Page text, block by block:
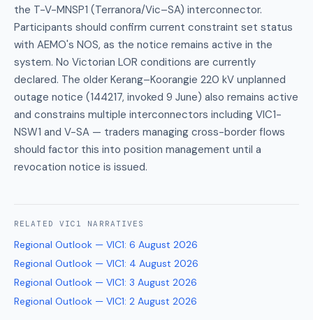
the T-V-MNSP1 (Terranora/Vic–SA) interconnector.
Participants should confirm current constraint set status
with AEMO's NOS, as the notice remains active in the
system. No Victorian LOR conditions are currently
declared. The older Kerang–Koorangie 220 kV unplanned
outage notice (144217, invoked 9 June) also remains active
and constrains multiple interconnectors including VIC1-
NSW1 and V-SA — traders managing cross-border flows
should factor this into position management until a
revocation notice is issued.
RELATED VIC1 NARRATIVES
Regional Outlook — VIC1: 6 August 2026
Regional Outlook — VIC1: 4 August 2026
Regional Outlook — VIC1: 3 August 2026
Regional Outlook — VIC1: 2 August 2026